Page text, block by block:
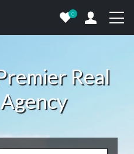
0
Real